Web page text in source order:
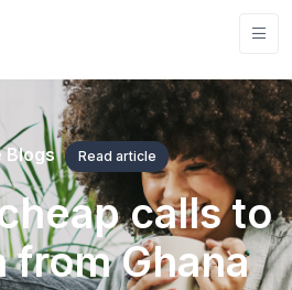
Blogs Read article
calls to
from Ghana